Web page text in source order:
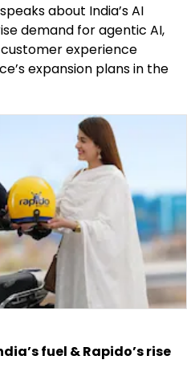
about India’s AI
demand for agentic AI,
experience
expansion plans in the
fuel & Rapido’s rise